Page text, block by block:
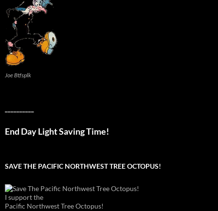
Joe Btfsplk
End Day Light Saving Time!
SAVE THE PACIFIC NORTHWEST TREE OCTOPUS!
I support the
Pacific Northwest Tree Octopus!